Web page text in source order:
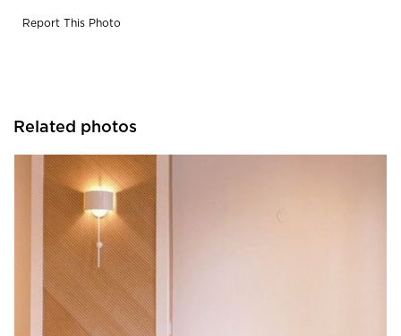
Report This Photo
Related photos